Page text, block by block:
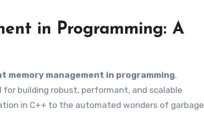
in Programming: A
memory management in programming.
building robust, performant, and scalable
in C++ to the automated wonders of garbage